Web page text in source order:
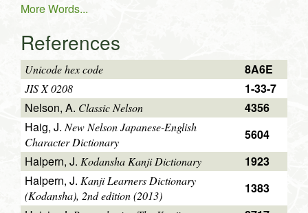
More Words...
References
Unicode hex code 8A6E
JIS X 0208
1-33-7
Nelson, A. Classic Nelson
4356
Haig, J.New Nelson Japanese-English
Character Dictionary
5604
Halpern, J. Kodansha Kanji Dictionary
1923
Halpern, J. Kanji Learners Dictionary
(Kodansha), 2nd edition (2013)
1383